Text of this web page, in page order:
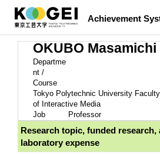
Achievement
OKUBO Masamichi
Departme
nt /
Course
Tokyo Polytechnic University
of Interactive Media
Job
Professor
Research topic, funded research,
laboratory expense